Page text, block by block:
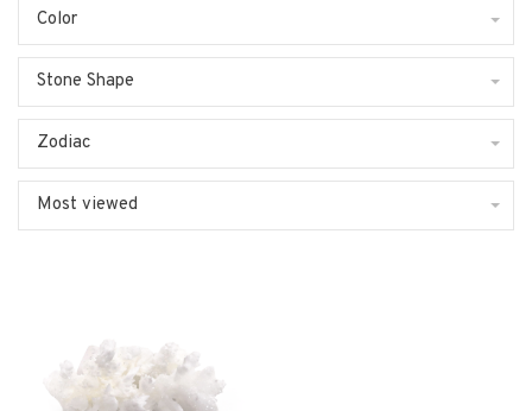
Color
Stone Shape
Zodiac
Most viewed